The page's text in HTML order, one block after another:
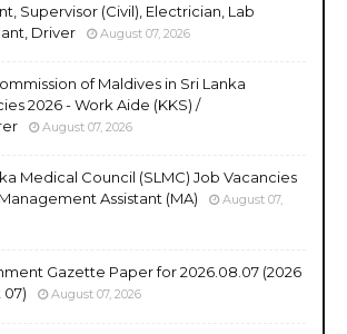
Supervisor (Civil), Electrician, Lab
Driver
August 07, 2026
of Maldives in Sri Lanka
2026 - Work Aide (KKS) /
August 07, 2026
Medical Council (SLMC) Job Vacancies
Assistant (MA)
August 07,
Gazette Paper for 2026.08.07 (2026
07)
August 07, 2026